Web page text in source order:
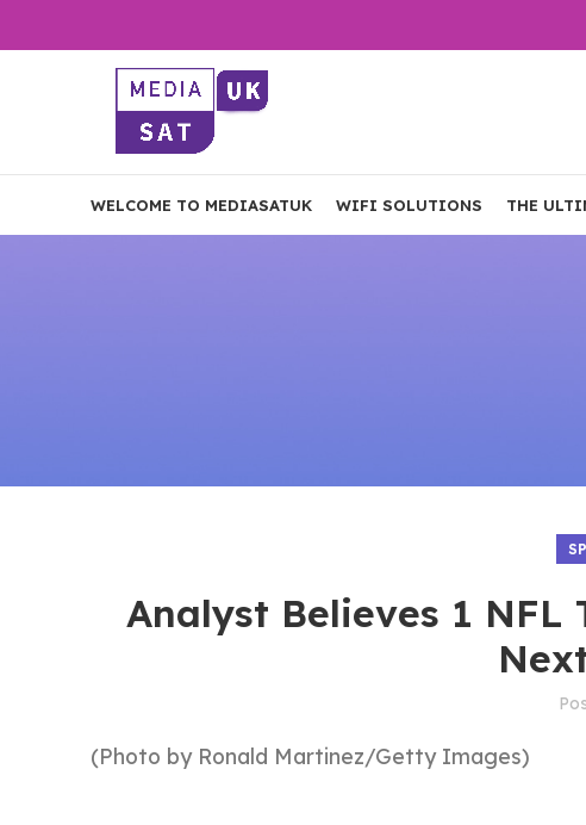
WELCOME TO MEDIASATUK WIFI SOLUTIONS THE
Analyst Believes 1 NFL
(Photo by Ronald Martinez/Getty Images)